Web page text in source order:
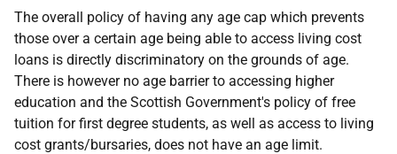
The overall policy of having any age cap which prevents
those over a certain age being able to access living cost
loans is directly discriminatory on the grounds of age.
There is however no age barrier to accessing higher
education and the Scottish Government's policy of free
tuition for first degree students, as well as access to living
cost grants/bursaries, does not have an age limit.